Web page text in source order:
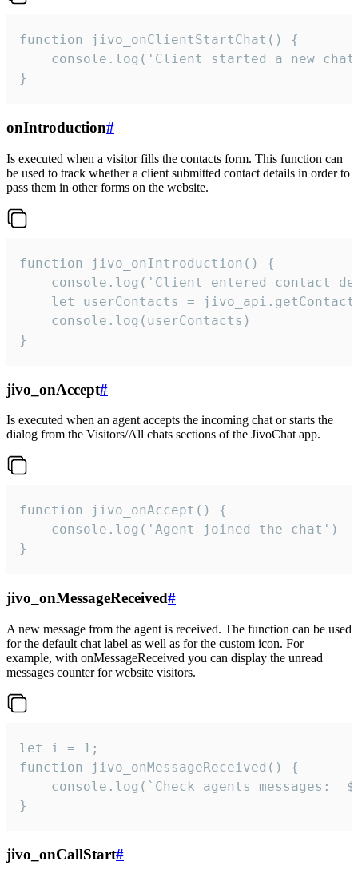
function jivo_onClientStartChat() {
console.log('Client started a new
}
onIntroduction#
Is executed when a visitor fills the contacts form. This function can
be used to track whether a client submitted contact details in order to
pass them in other forms on the website.
function jivo_onIntroduction() {
console.log('Client entered contact
let userContacts =
    console.log(userContacts)
}
jivo_onAccept#
Is executed when an agent accepts the incoming chat or starts the
dialog from the Visitors/All chats sections of the JivoChat app.
function jivo_onAccept() {
}
jivo_onMessageReceived#
A new message from the agent is received. The function can be used
for the default chat label as well as for the custom icon. For
example, with onMessageReceived you can display the unread
messages counter for website visitors.
let i = 1;
function jivo_onMessageReceived() {
}
jivo_onCallStart#